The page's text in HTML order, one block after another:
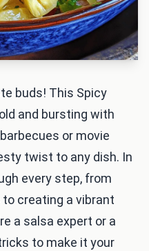
buds! This Spicy
and bursting with
or movie
twist to any dish. In
every step, from
creating a vibrant
a salsa expert or a
to make it your